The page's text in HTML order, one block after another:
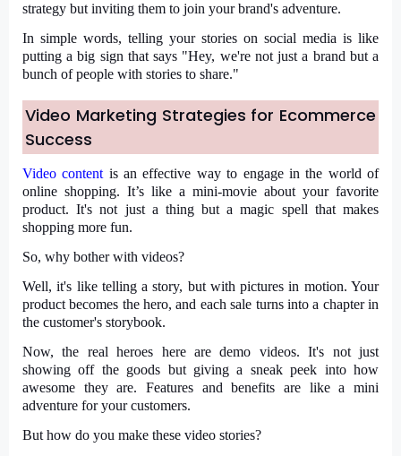
strategy but inviting them to join your brand's adventure.
In simple words, telling your stories on social media is like
putting a big sign that says "Hey, we're not just a brand but a
bunch of people with stories to share."
Video Marketing Strategies for Ecommerce
Success
Video content is an effective way to engage in the world of
online shopping. It’s like a mini-movie about your favorite
product. It's not just a thing but a magic spell that makes
shopping more fun.
So, why bother with videos?
Well, it's like telling a story, but with pictures in motion. Your
product becomes the hero, and each sale turns into a chapter in
the customer's storybook.
Now, the real heroes here are demo videos. It's not just
showing off the goods but giving a sneak peek into how
awesome they are. Features and benefits are like a mini
adventure for your customers.
But how do you make these video stories?